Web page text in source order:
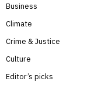
Business
Climate
Crime & Justice
Culture
Editor’s picks